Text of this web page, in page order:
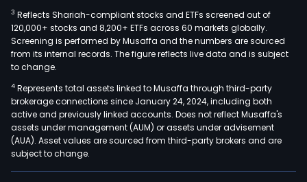
3 Reflects Shariah-compliant stocks and ETFs screened out of
120,000+ stocks and 8,200+ ETFs across 60 markets globally.
Screening is performed by Musaffa and the numbers are sourced
from its internal records. The figure reflects live data and is subject
to change.
4 Represents total assets linked to Musaffa through third-party
brokerage connections since January 24, 2024, including both
active and previously linked accounts. Does not reflect Musaffa's
assets under management (AUM) or assets under advisement
(AUA). Asset values are sourced from third-party brokers and are
subject to change.